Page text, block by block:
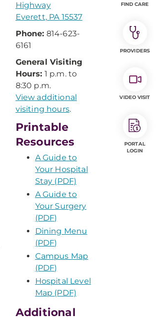
Highway
Everett, PA 15537
Phone: 814-623-
6161
General Visiting
Hours: 1 p.m. to
8:30 p.m.
View additional
visiting hours.
Printable
Resources
A Guide to
Your Hospital
Stay (PDF)
A Guide to
Your Surgery
(PDF)
Dining Menu
(PDF)
Campus Map
(PDF)
Hospital Level
Map (PDF)
Additional
FIND CARE
PROVIDERS
VIDEO VISIT
PORTAL
LOGIN